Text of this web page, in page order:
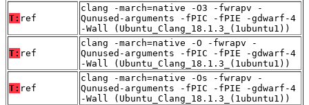
T: ref
clang -march=native -O3 -fwrapv -
Qunused-arguments -fPIC -fPIE -gdwarf-4
-Wall (Ubuntu_Clang_18.1.3_(1ubuntu1))
T: ref
clang -march=native -O -fwrapv -
Qunused-arguments -fPIC -fPIE -gdwarf-4
-Wall (Ubuntu_Clang_18.1.3_(1ubuntu1))
T: ref
clang -march=native -Os -fwrapv -
Qunused-arguments -fPIC -fPIE -gdwarf-4
-Wall (Ubuntu_Clang_18.1.3_(1ubuntu1))